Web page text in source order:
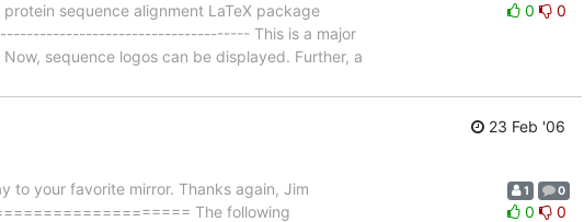
sequence alignment LaTeX package
This is a major
sequence logos can be displayed. Further, a
0 0
23 Feb '06
to your favorite mirror. Thanks again, Jim
The following
1 0
0 0